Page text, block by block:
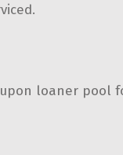
loaner pool